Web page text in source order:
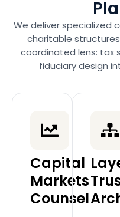
We deliver specialized
charitable
coordinated lens: tax
fiduciary design
Capital
Markets
Counsel